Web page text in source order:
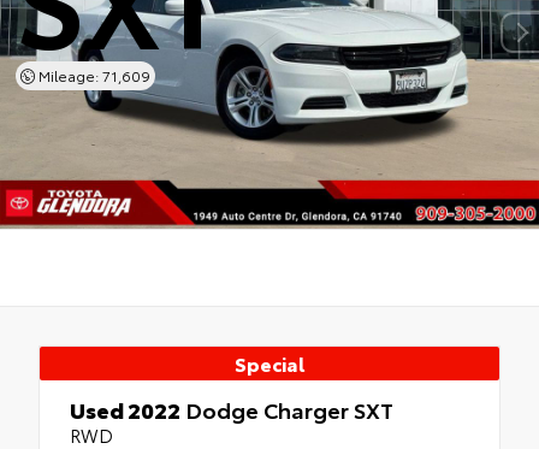
Mileage: 71,609
Special
Used 2022 Dodge Charger SXT
RWD